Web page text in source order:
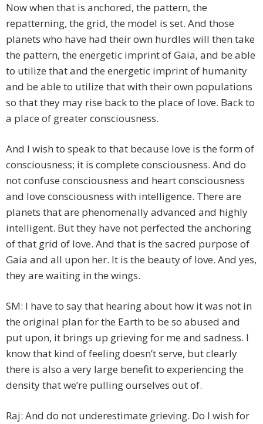
Now when that is anchored, the pattern, the
repatterning, the grid, the model is set. And those
planets who have had their own hurdles will then take
the pattern, the energetic imprint of Gaia, and be able
to utilize that and the energetic imprint of humanity
and be able to utilize that with their own populations
so that they may rise back to the place of love. Back to
a place of greater consciousness.
And I wish to speak to that because love is the form of
consciousness; it is complete consciousness. And do
not confuse consciousness and heart consciousness
and love consciousness with intelligence. There are
planets that are phenomenally advanced and highly
intelligent. But they have not perfected the anchoring
of that grid of love. And that is the sacred purpose of
Gaia and all upon her. It is the beauty of love. And yes,
they are waiting in the wings.
SM: I have to say that hearing about how it was not in
the original plan for the Earth to be so abused and
put upon, it brings up grieving for me and sadness. I
know that kind of feeling doesn’t serve, but clearly
there is also a very large benefit to experiencing the
density that we’re pulling ourselves out of.
Raj: And do not underestimate grieving. Do I wish for